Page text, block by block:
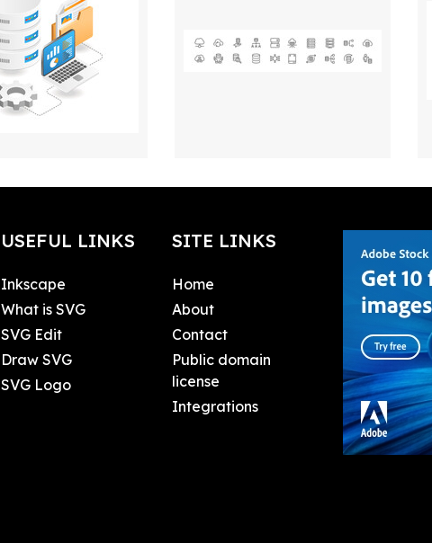
USEFUL LINKS
Inkscape
What is SVG
SVG Edit
Draw SVG
SVG Logo
SITE LINKS
Home
About
Contact
Public domain
license
Integrations